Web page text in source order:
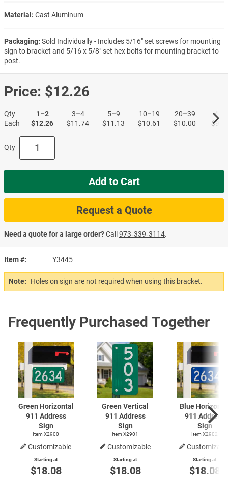
Item # Y3445
Note: Holes on sign are not required when using this bracket.
Material: Cast Aluminum
Packaging: Sold Individually - Includes 5/16" set screws for mounting
sign to bracket and 5/16 x 5/8" set hex bolts for mounting bracket to
post.
Price: $12.26
Qty
Each
1–2
$12.26
3–4
$11.74
5–9
$11.13
10–19
$10.61
20–39
$10.00
40+
Qty
Add to Cart
Request a Quote
Need a quote for a large order?Call 973‑339‑3114.
Frequently Purchased Together
Green Horizontal
911 Address
Sign
Item X2900
Customizable
Starting at
$18.08
Green Vertical
911 Address
Sign
Item X2901
Customizable
Starting at
$18.08
Blue
911 Address
Sign
Item X2902
Starting at
$18.08